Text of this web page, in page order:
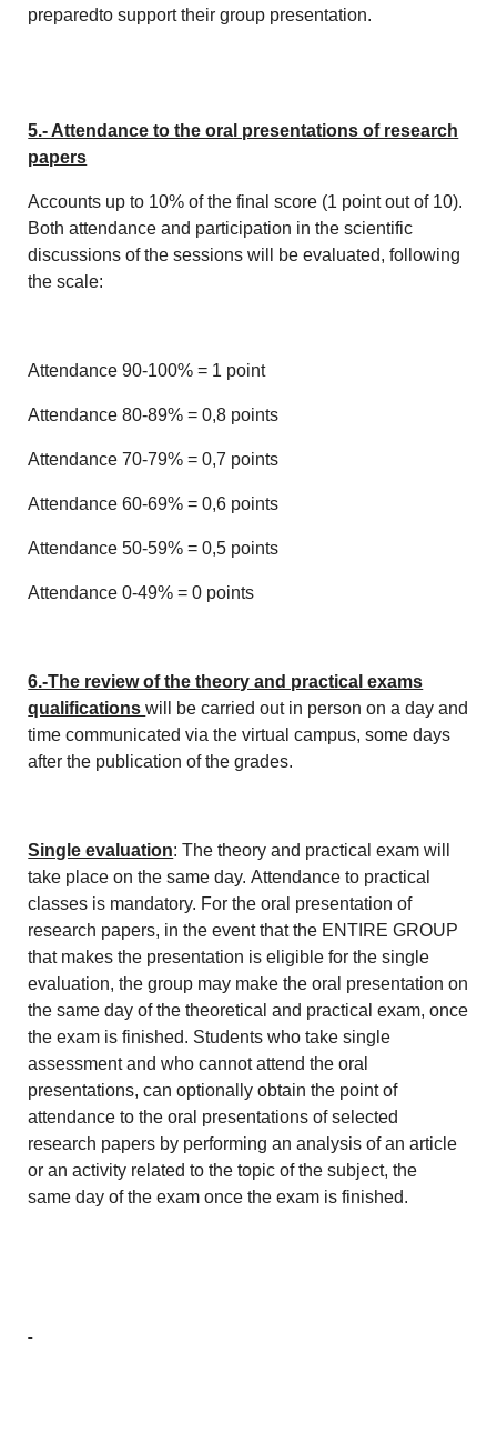
preparedto support their group presentation.
5.- Attendance to the oral presentations of research
papers
Accounts up to 10% of the final score (1 point out of 10).
Both attendance and participation in the scientific
discussions of the sessions will be evaluated, following
the scale:
Attendance 90-100% = 1 point
Attendance 80-89% = 0,8 points
Attendance 70-79% = 0,7 points
Attendance 60-69% = 0,6 points
Attendance 50-59% = 0,5 points
Attendance 0-49% = 0 points
6.-The review of the theory and practical exams
qualificationswill be carried out in person on a day and
time communicated via the virtual campus, some days
after the publication of the grades.
Single evaluation: The theory and practical exam will
take place on the same day. Attendance to practical
classes is mandatory. For the oral presentation of
research papers, in the event that the ENTIRE GROUP
that makes the presentation is eligible for the single
evaluation, the group may make the oral presentation on
the same day of the theoretical and practical exam, once
the exam is finished. Students who take single
assessment and who cannot attend the oral
presentations, can optionally obtain the point of
attendance to the oral presentations of selected
research papers by performing an analysis of an article
or an activity related to the topic of the subject, the
same day of the exam once the exam is finished.